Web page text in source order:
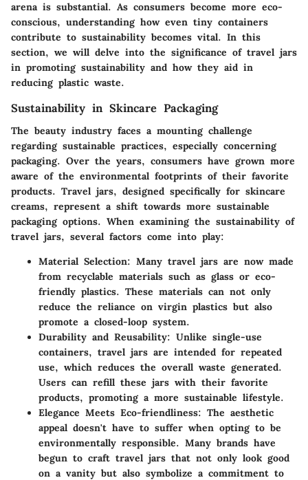
arena is substantial. As consumers become more eco-
conscious, understanding how even tiny containers
contribute to sustainability becomes vital. In this
section, we will delve into the significance of travel jars
in promoting sustainability and how they aid in
reducing plastic waste.
Sustainability in Skincare Packaging
The beauty industry faces a mounting challenge
regarding sustainable practices, especially concerning
packaging. Over the years, consumers have grown more
aware of the environmental footprints of their favorite
products. Travel jars, designed specifically for skincare
creams, represent a shift towards more sustainable
packaging options. When examining the sustainability of
travel jars, several factors come into play:
Material Selection: Many travel jars are now made
from recyclable materials such as glass or eco-
friendly plastics. These materials can not only
reduce the reliance on virgin plastics but also
promote a closed-loop system.
Durability and Reusability: Unlike single-use
containers, travel jars are intended for repeated
use, which reduces the overall waste generated.
Users can refill these jars with their favorite
products, promoting a more sustainable lifestyle.
Elegance Meets Eco-friendliness: The aesthetic
appeal doesn't have to suffer when opting to be
environmentally responsible. Many brands have
begun to craft travel jars that not only look good
on a vanity but also symbolize a commitment to